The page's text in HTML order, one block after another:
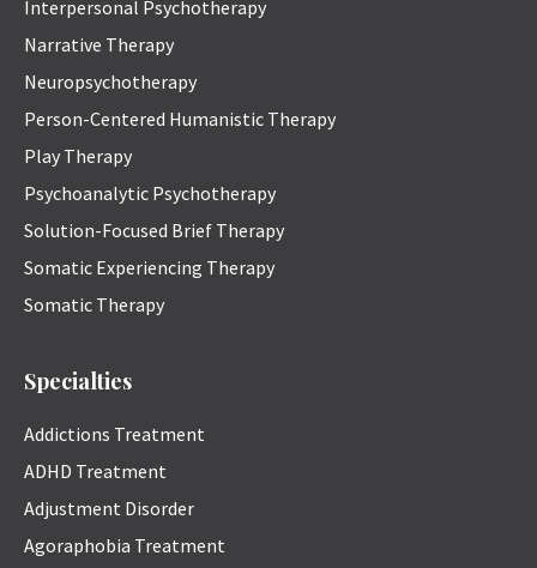
Interpersonal Psychotherapy
Narrative Therapy
Neuropsychotherapy
Person-Centered Humanistic Therapy
Play Therapy
Psychoanalytic Psychotherapy
Solution-Focused Brief Therapy
Somatic Experiencing Therapy
Somatic Therapy
Specialties
Addictions Treatment
ADHD Treatment
Adjustment Disorder
Agoraphobia Treatment